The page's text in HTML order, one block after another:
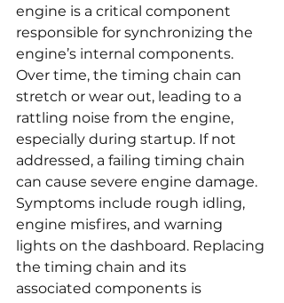
engine is a critical component
responsible for synchronizing the
engine’s internal components.
Over time, the timing chain can
stretch or wear out, leading to a
rattling noise from the engine,
especially during startup. If not
addressed, a failing timing chain
can cause severe engine damage.
Symptoms include rough idling,
engine misfires, and warning
lights on the dashboard. Replacing
the timing chain and its
associated components is